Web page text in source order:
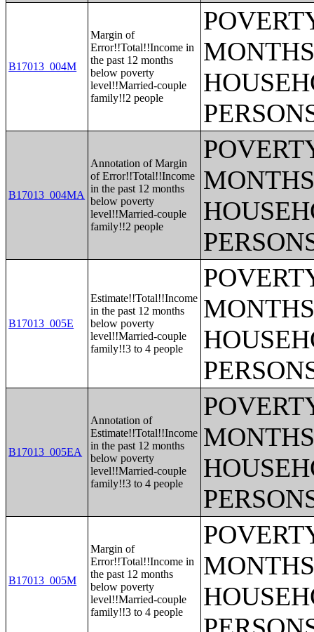
B17013_004M
Margin of
Error!!Total!!Income in
the past 12 months
below poverty
level!!Married-couple
family!!2 people
B17013_004MA
Annotation of Margin
of Error!!Total!!Income
in the past 12 months
below poverty
level!!Married-couple
family!!2 people
B17013_005E
Estimate!!Total!!Income
in the past 12 months
below poverty
level!!Married-couple
family!!3 to 4 people
B17013_005EA
Annotation of
Estimate!!Total!!Income
in the past 12 months
below poverty
level!!Married-couple
family!!3 to 4 people
B17013_005M
Margin of
Error!!Total!!Income in
the past 12 months
below poverty
level!!Married-couple
family!!3 to 4 people